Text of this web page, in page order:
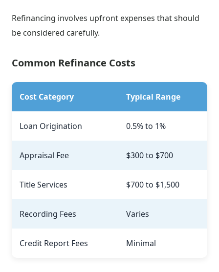
Refinancing involves upfront expenses that should
be considered carefully.
Common Refinance Costs
Cost Category Typical Range
Loan Origination 0.5% to 1%
Appraisal Fee $300 to $700
Title Services $700 to $1,500
Recording Fees Varies
Credit Report Fees Minimal